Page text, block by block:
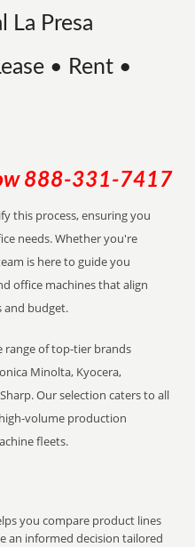
La Presa
• Rent •
888-331-7417
this process, ensuring you
needs. Whether you're
is here to guide you
office machines that align
and budget.
range of top-tier brands
Minolta, Kyocera,
Our selection caters to all
volume production
fleets.
you compare product lines
an informed decision tailored